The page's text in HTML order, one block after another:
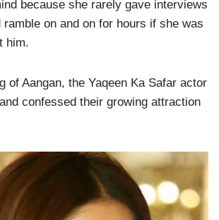
because she rarely gave interviews
ramble on and on for hours if she was
him.
of Aangan, the Yaqeen Ka Safar actor
confessed their growing attraction